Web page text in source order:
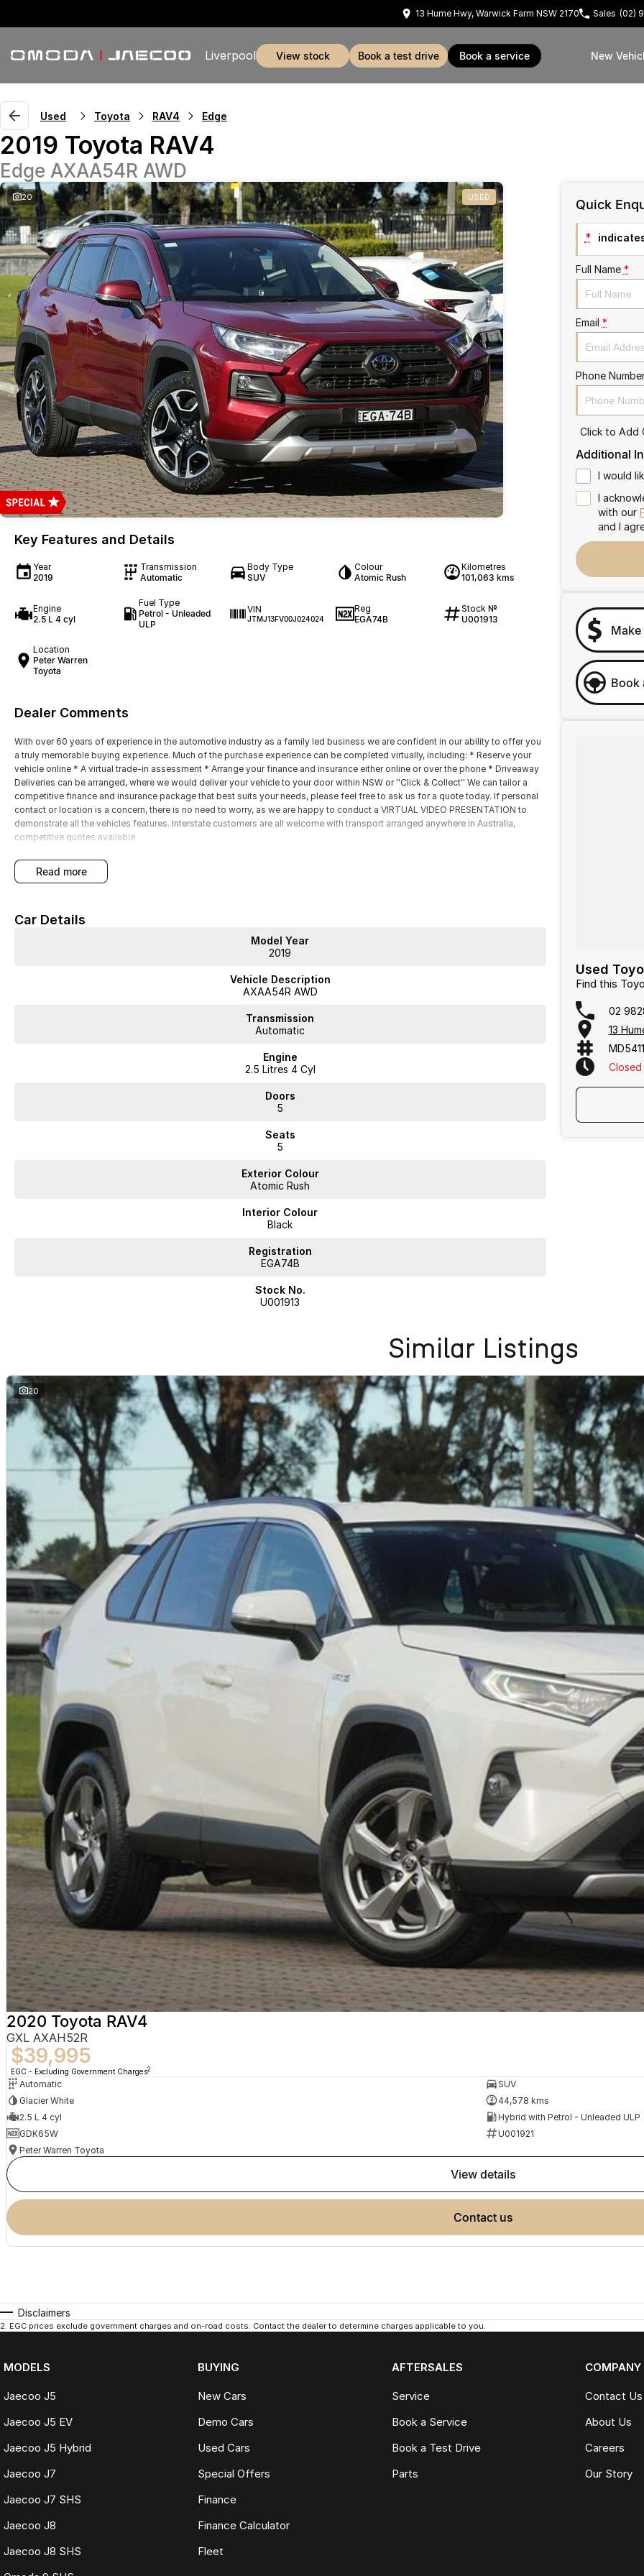
13 Hume Hwy, Warwick Farm NSW 2170 Sales (02)
Liverpool view stock book a test drive book a service New
Used Toyota RAV4 Edge
2019 Toyota RAV4
Edge AXAA54R AWD
20 USED
Key Features and Details
Year
2019
Transmission
Automatic
Body Type
SUV
Colour
Atomic Rush
Kilometres
101,063 kms
Engine
2.5 L 4 cyl
Fuel Type
Petrol - Unleaded
ULP
VIN
JTMJ13FV00J024024
Reg
EGA74B
Stock №
U001913
Location
Peter Warren
Toyota
Dealer Comments
With over 60 years of experience in the automotive industry as a family led business we are confident in our ability to offer you
a truly memorable buying experience. Much of the purchase experience can be completed virtually, including: * Reserve your
vehicle online * A virtual trade-in assessment * Arrange your finance and insurance either online or over the phone * Driveaway
Deliveries can be arranged, where we would deliver your vehicle to your door within NSW or ''Click & Collect'' We can tailor a
competitive finance and insurance package that best suits your needs, please feel free to ask us for a quote today. If personal
contact or location is a concern, there is no need to worry, as we are happy to conduct a VIRTUAL VIDEO PRESENTATION to
demonstrate all the vehicles features. Interstate customers are all welcome with transport arranged anywhere in Australia,
competitive quotes available
read more
Car Details
Model Year
2019
Vehicle Description
AXAA54R AWD
Transmission
Automatic
Engine
2.5 Litres 4 Cyl
Doors
5
Seats
5
Exterior Colour
Atomic Rush
Interior Colour
Black
Registration
EGA74B
Stock No.
U001913
Quick
*
Full Name *
Email *
Phone
Click to Add
Additional
I would
I
with our
and I
Make
Book
Used
Find this
02
13
Closed
Similar Listings
20
2020 Toyota RAV4
GXL AXAH52R
$39,995
EGC - Excluding Government Charges2
Automatic
SUV
Glacier White
44,578 kms
2.5 L 4 cyl
Hybrid with Petrol - Unleaded ULP
GDK65W
U001921
Peter Warren Toyota
view details
contact us
Disclaimers
2. EGC prices exclude government charges and on-road costs. Contact the dealer to determine charges applicable to you.
MODELS
Jaecoo J5
Jaecoo J5 EV
Jaecoo J5 Hybrid
Jaecoo J7
Jaecoo J7 SHS
Jaecoo J8
Jaecoo J8 SHS
BUYING
New Cars
Demo Cars
Used Cars
Special Offers
Finance
Finance Calculator
Fleet
AFTERSALES
Service
Book a Service
Book a Test Drive
Parts
COMPANY
Contact Us
About Us
Careers
Our Story